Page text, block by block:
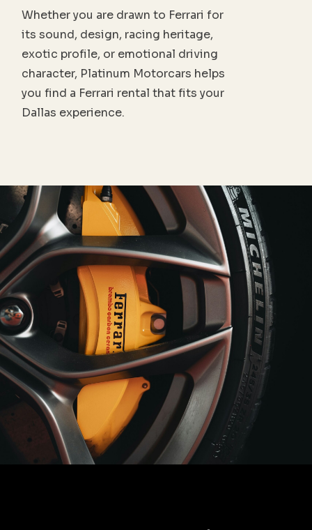
Whether you are drawn to Ferrari for
its sound, design, racing heritage,
exotic profile, or emotional driving
character, Platinum Motorcars helps
you find a Ferrari rental that fits your
Dallas experience.